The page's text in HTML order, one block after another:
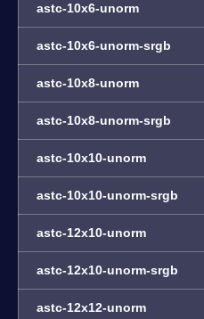
astc-10x6-unorm
astc-10x6-unorm-srgb
astc-10x8-unorm
astc-10x8-unorm-srgb
astc-10x10-unorm
astc-10x10-unorm-srgb
astc-12x10-unorm
astc-12x10-unorm-srgb
astc-12x12-unorm